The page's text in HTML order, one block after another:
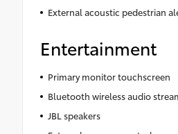
External acoustic pedestrian
Entertainment
Primary monitor touchscreen
Bluetooth wireless audio
JBL speakers